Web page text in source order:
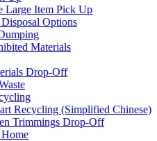
Large Item Pick Up
Options
Materials
Drop-Off
Recycling (Simplified Chinese)
Trimmings Drop-Off